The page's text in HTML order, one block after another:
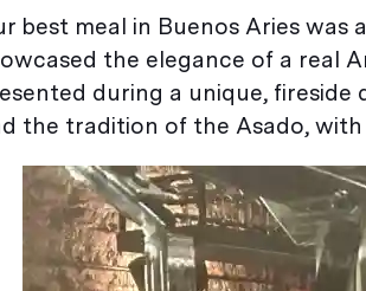
best meal in Buenos Aries was
the elegance of a real
during a unique,
the tradition of the Asado,